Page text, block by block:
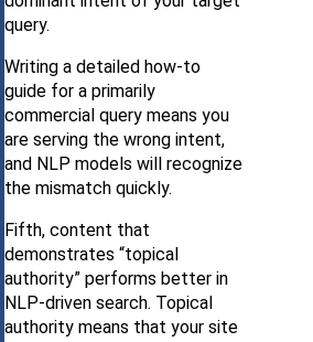
query.
Writing a detailed how-to
guide for a primarily
commercial query means you
are serving the wrong intent,
and NLP models will recognize
the mismatch quickly.
Fifth, content that
demonstrates “topical
authority” performs better in
NLP-driven search. Topical
authority means that your site